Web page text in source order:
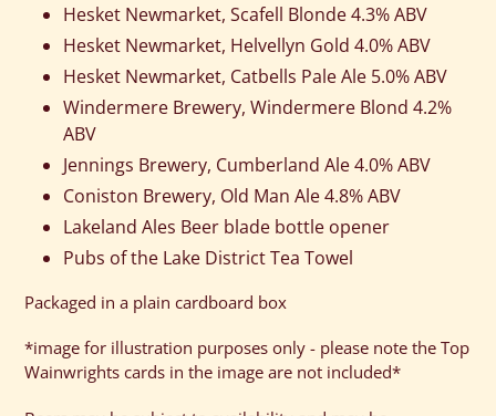
Hesket Newmarket, Scafell Blonde 4.3% ABV
Hesket Newmarket, Helvellyn Gold 4.0% ABV
Hesket Newmarket, Catbells Pale Ale 5.0% ABV
Windermere Brewery, Windermere Blond 4.2%
ABV
Jennings Brewery, Cumberland Ale 4.0% ABV
Coniston Brewery, Old Man Ale 4.8% ABV
Lakeland Ales Beer blade bottle opener
Pubs of the Lake District Tea Towel
Packaged in a plain cardboard box
*image for illustration purposes only - please note the Top
Wainwrights cards in the image are not included*